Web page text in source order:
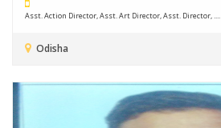
Asst. Action Director, Asst. Art Director, Asst. Director, ....
Odisha